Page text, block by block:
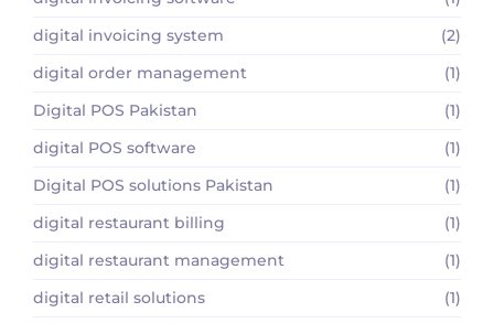
digital invoicing system
(2)
digital order management
(1)
Digital POS Pakistan
(1)
digital POS software
(1)
Digital POS solutions Pakistan
(1)
digital restaurant billing
(1)
digital restaurant management
(1)
digital retail solutions
(1)